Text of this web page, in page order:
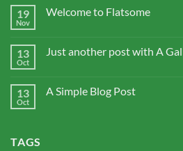
19
Nov
Welcome to Flatsome
13
Oct
Just another post with A
13
Oct
A Simple Blog Post
TAGS